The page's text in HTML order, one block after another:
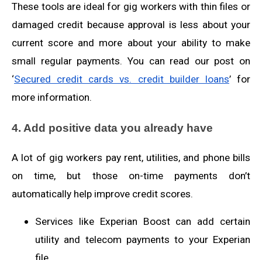
These tools are ideal for gig workers with thin files or
damaged credit because approval is less about your
current score and more about your ability to make
small regular payments. You can read our post on
‘Secured credit cards vs. credit builder loans’ for
more information.
4. Add positive data you already have
A lot of gig workers pay rent, utilities, and phone bills
on time, but those on-time payments don’t
automatically help improve credit scores.
Services like Experian Boost can add certain
utility and telecom payments to your Experian
file.